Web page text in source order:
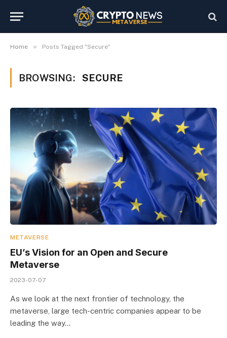
Home » Posts Tagged "Secure"
BROWSING: SECURE
METAVERSE
EU’s Vision for an Open and Secure
Metaverse
2023-07-07
As we look at the next frontier of technology, the
metaverse, large tech-centric companies appear to be
leading the way…